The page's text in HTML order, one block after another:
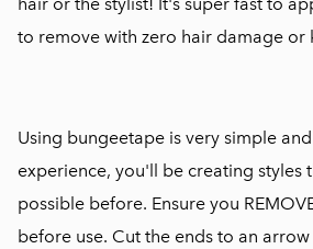
to remove with zero hair damage or
Using bungeetape is very simple
experience, you'll be creating styles
possible before. Ensure you
before use. Cut the ends to an